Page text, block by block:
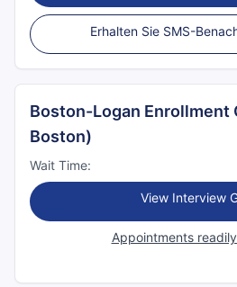
Erhalten Sie SMS-
Boston-Logan Enrollment
Boston)
Wait Time:
View Interview
Appointments